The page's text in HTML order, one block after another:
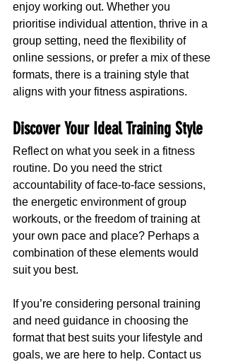
enjoy working out. Whether you
prioritise individual attention, thrive in a
group setting, need the flexibility of
online sessions, or prefer a mix of these
formats, there is a training style that
aligns with your fitness aspirations.
Discover Your Ideal Training Style
Reflect on what you seek in a fitness
routine. Do you need the strict
accountability of face-to-face sessions,
the energetic environment of group
workouts, or the freedom of training at
your own pace and place? Perhaps a
combination of these elements would
suit you best.
If you’re considering personal training
and need guidance in choosing the
format that best suits your lifestyle and
goals, we are here to help. Contact us